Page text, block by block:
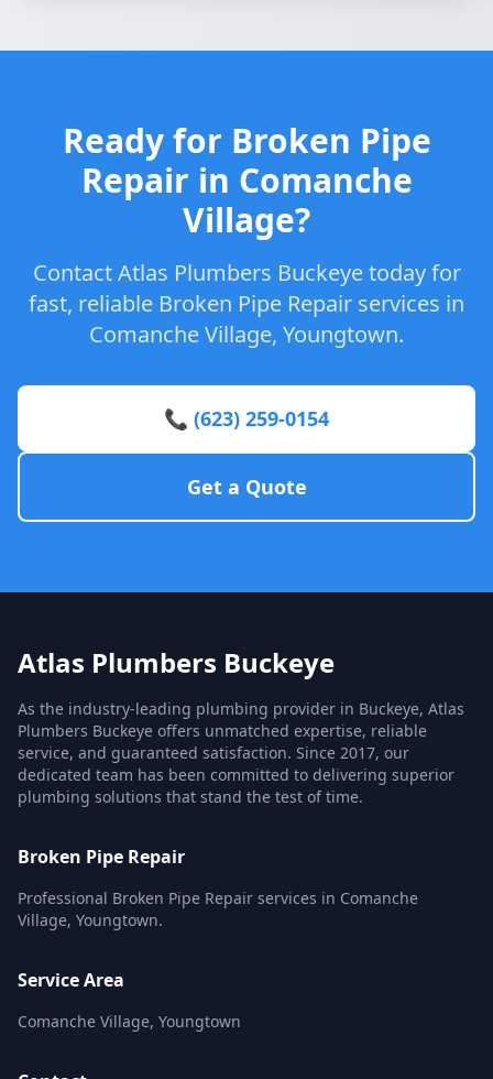
Ready for Broken Pipe
Repair in Comanche
Village?
Contact Atlas Plumbers Buckeye today for
fast, reliable Broken Pipe Repair services in
Comanche Village, Youngtown.
📞 (623) 259-0154
Get a Quote
Atlas Plumbers Buckeye
As the industry-leading plumbing provider in Buckeye, Atlas
Plumbers Buckeye offers unmatched expertise, reliable
service, and guaranteed satisfaction. Since 2017, our
dedicated team has been committed to delivering superior
plumbing solutions that stand the test of time.
Broken Pipe Repair
Professional Broken Pipe Repair services in Comanche
Village, Youngtown.
Service Area
Comanche Village, Youngtown